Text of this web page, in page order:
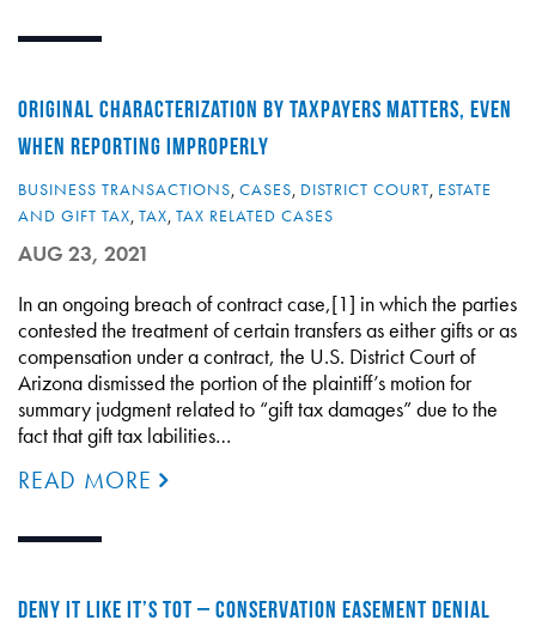
ORIGINAL CHARACTERIZATION BY TAXPAYERS MATTERS, EVEN
WHEN REPORTING IMPROPERLY
BUSINESS TRANSACTIONS, CASES, DISTRICT COURT, ESTATE
AND GIFT TAX, TAX, TAX RELATED CASES
AUG 23, 2021
In an ongoing breach of contract case,[1] in which the parties
contested the treatment of certain transfers as either gifts or as
compensation under a contract, the U.S. District Court of
Arizona dismissed the portion of the plaintiff’s motion for
summary judgment related to “gift tax damages” due to the
fact that gift tax labilities…
READ MORE
DENY IT LIKE IT’S TOT – CONSERVATION EASEMENT DENIAL